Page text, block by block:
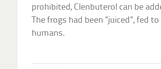
prohibited, Clenbuterol can be
The frogs had been “juiced”, fed
humans.